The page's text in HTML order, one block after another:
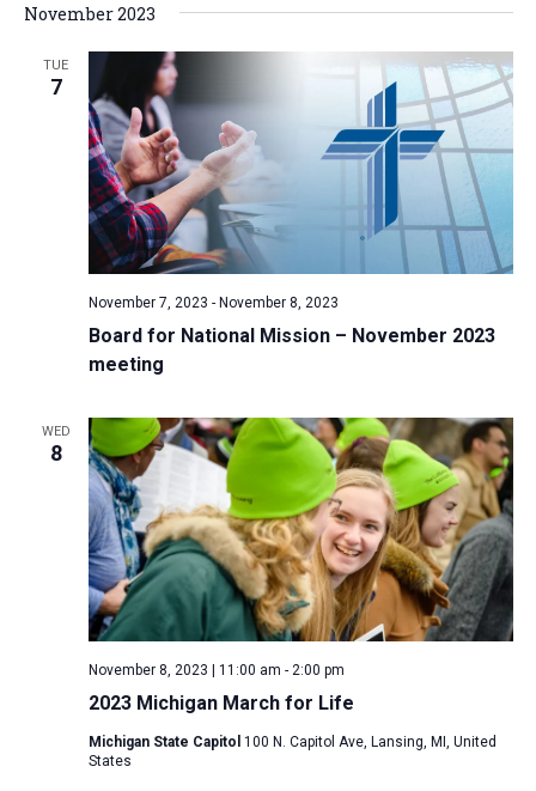
November 2023
TUE
7
Board for National Mission – November 2023
meeting
November 7, 2023 - November 8, 2023
WED
8
2023 Michigan March for Life
November 8, 2023 | 11:00 am - 2:00 pm
Michigan State Capitol 100 N. Capitol Ave, Lansing, MI, United
States